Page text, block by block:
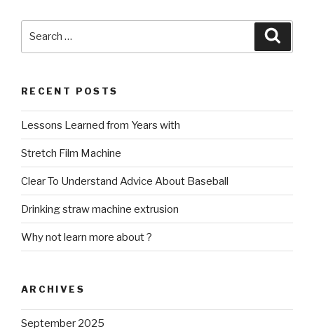
RECENT POSTS
Lessons Learned from Years with
Stretch Film Machine
Clear To Understand Advice About Baseball
Drinking straw machine extrusion
Why not learn more about ?
ARCHIVES
September 2025